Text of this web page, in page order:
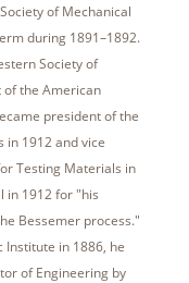
of Mechanical
during 1891–1892.
Society of
of the American
president of the
in 1912 and vice
Testing Materials in
in 1912 for "his
Bessemer process."
Institute in 1886, he
of Engineering by